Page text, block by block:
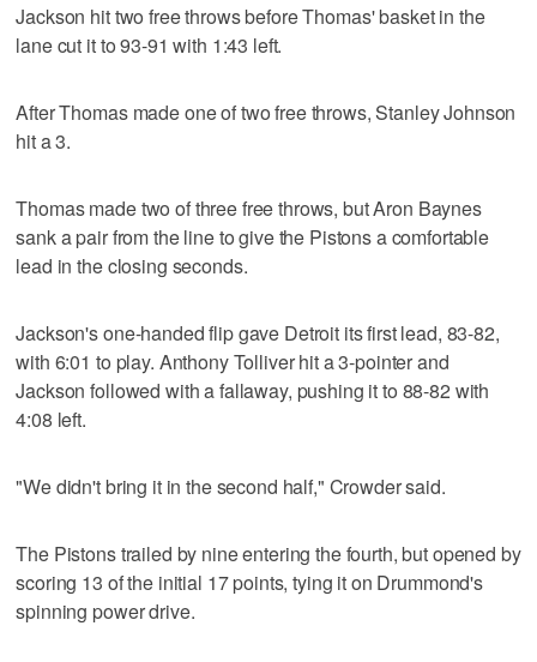
Jackson hit two free throws before Thomas' basket in the
lane cut it to 93-91 with 1:43 left.
After Thomas made one of two free throws, Stanley Johnson
hit a 3.
Thomas made two of three free throws, but Aron Baynes
sank a pair from the line to give the Pistons a comfortable
lead in the closing seconds.
Jackson's one-handed flip gave Detroit its first lead, 83-82,
with 6:01 to play. Anthony Tolliver hit a 3-pointer and
Jackson followed with a fallaway, pushing it to 88-82 with
4:08 left.
"We didn't bring it in the second half," Crowder said.
The Pistons trailed by nine entering the fourth, but opened by
scoring 13 of the initial 17 points, tying it on Drummond's
spinning power drive.